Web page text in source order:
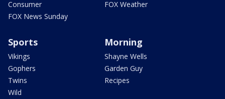
Consumer
FOX News Sunday
FOX Weather
Sports
Vikings
Gophers
Twins
Wild
Morning
Shayne Wells
Garden Guy
Recipes